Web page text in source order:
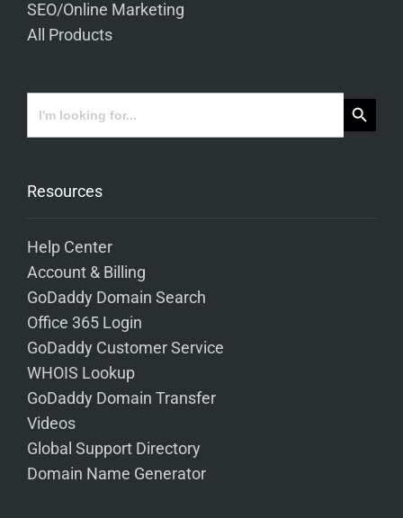
SEO/Online Marketing
All Products
Search
for:
Search Button
Resources
Help Center
Account & Billing
GoDaddy Domain Search
Office 365 Login
GoDaddy Customer Service
WHOIS Lookup
GoDaddy Domain Transfer
Videos
Global Support Directory
Domain Name Generator